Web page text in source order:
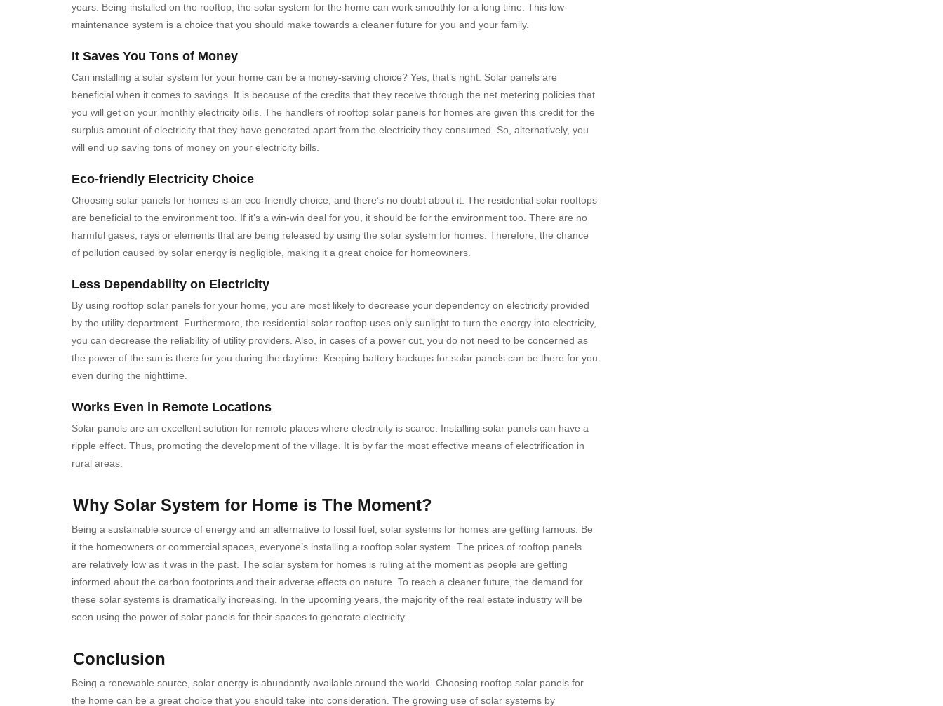
years. Being installed on the rooftop, the solar system for the home can work smoothly for a long time. This low-
maintenance system is a choice that you should make towards a cleaner future for you and your family.
It Saves You Tons of Money
Can installing a solar system for your home can be a money-saving choice? Yes, that’s right. Solar panels are
beneficial when it comes to savings. It is because of the credits that they receive through the net metering policies that
you will get on your monthly electricity bills. The handlers of rooftop solar panels for homes are given this credit for the
surplus amount of electricity that they have generated apart from the electricity they consumed. So, alternatively, you
will end up saving tons of money on your electricity bills.
Eco-friendly Electricity Choice
Choosing solar panels for homes is an eco-friendly choice, and there’s no doubt about it. The residential solar rooftops
are beneficial to the environment too. If it’s a win-win deal for you, it should be for the environment too. There are no
harmful gases, rays or elements that are being released by using the solar system for homes. Therefore, the chance
of pollution caused by solar energy is negligible, making it a great choice for homeowners.
Less Dependability on Electricity
By using rooftop solar panels for your home, you are most likely to decrease your dependency on electricity provided
by the utility department. Furthermore, the residential solar rooftop uses only sunlight to turn the energy into electricity,
you can decrease the reliability of utility providers. Also, in cases of a power cut, you do not need to be concerned as
the power of the sun is there for you during the daytime. Keeping battery backups for solar panels can be there for you
even during the nighttime.
Works Even in Remote Locations
Solar panels are an excellent solution for remote places where electricity is scarce. Installing solar panels can have a
ripple effect. Thus, promoting the development of the village. It is by far the most effective means of electrification in
rural areas.
Why Solar System for Home is The Moment?
Being a sustainable source of energy and an alternative to fossil fuel, solar systems for homes are getting famous. Be
it the homeowners or commercial spaces, everyone’s installing a rooftop solar system. The prices of rooftop panels
are relatively low as it was in the past. The solar system for homes is ruling at the moment as people are getting
informed about the carbon footprints and their adverse effects on nature. To reach a cleaner future, the demand for
these solar systems is dramatically increasing. In the upcoming years, the majority of the real estate industry will be
seen using the power of solar panels for their spaces to generate electricity.
Conclusion
Being a renewable source, solar energy is abundantly available around the world. Choosing rooftop solar panels for
the home can be a great choice that you should take into consideration. The growing use of solar systems by